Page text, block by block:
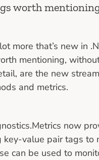
worth
more that’s new in
mentioning,
are the new
and metrics.
now
key-value pair tags to
can be used to